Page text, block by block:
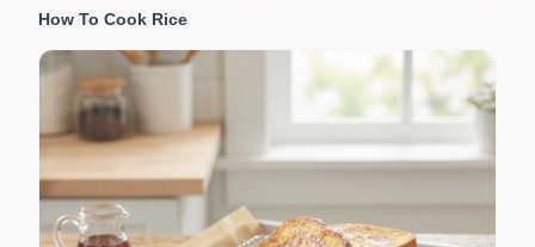
How To Cook Rice